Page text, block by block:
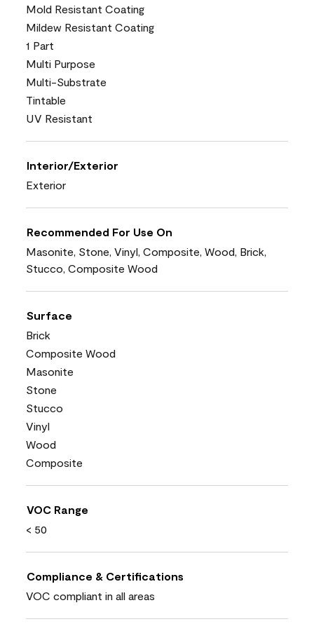
Mold Resistant Coating
Mildew Resistant Coating
1 Part
Multi Purpose
Multi-Substrate
Tintable
UV Resistant
Interior/Exterior
Exterior
Recommended For Use On
Masonite, Stone, Vinyl, Composite, Wood, Brick,
Stucco, Composite Wood
Surface
Brick
Composite Wood
Masonite
Stone
Stucco
Vinyl
Wood
Composite
VOC Range
< 50
Compliance & Certifications
VOC compliant in all areas